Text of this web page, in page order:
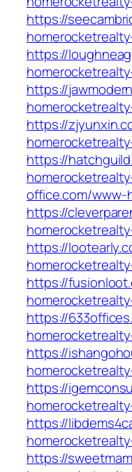
https://
https://
https://
https://
https://
office.com/www-
https://
https://
https://
https://
https://
https://
https://
https://